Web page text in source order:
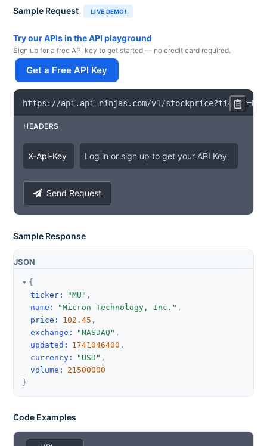
Sample Request LIVE DEMO!
Try our APIs in the API playground
Sign up for a free API key to get started — no credit card required.
Get a Free API Key
https : //api . api -ninjas . com/v1 /stockprice?ticker=MU
HEADERS
X-Api-Key Log in or sign up to get your API Key
Send Request
Sample Response
JSON
{
ticker : "MU" ,
name : "Micron Technology, Inc." ,
price : 102.45 ,
exchange : "NASDAQ" ,
updated : 1741046400 ,
currency : "USD" ,
volume :
21500000
}
Code Examples